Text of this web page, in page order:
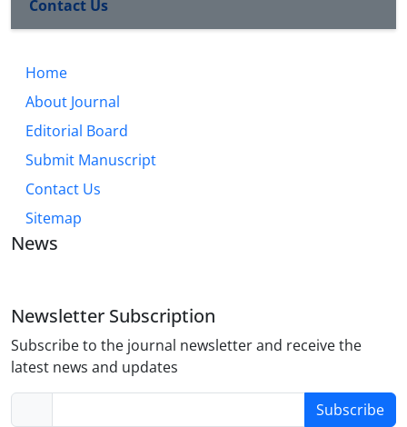
Contact Us
Home
About Journal
Editorial Board
Submit Manuscript
Contact Us
Sitemap
News
Newsletter Subscription
Subscribe to the journal newsletter and receive the
latest news and updates
Subscribe